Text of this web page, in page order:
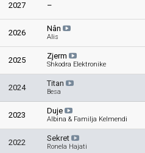
2027 –
2026 Nân
Alis
2025 Zjerm
Shkodra Elektronike
2024 Titan
Besa
2023 Duje
Albina & Familja Kelmendi
2022 Sekret
Ronela Hajati